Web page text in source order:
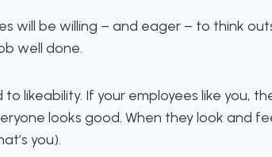
will be willing – and eager – to think
well done.
likeability. If your employees like you,
looks good. When they look and
you).